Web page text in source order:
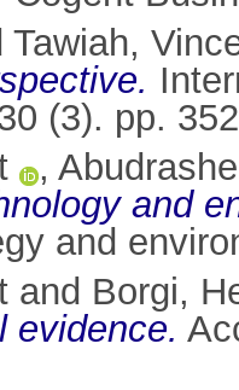
Tawiah,
(3). pp.
,
and
and
and Borgi,
evidence.